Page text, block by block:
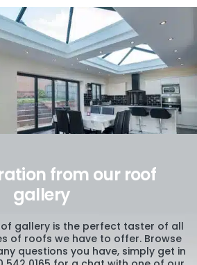
from our roof
gallery
gallery is the perfect taster of all
of roofs we have to offer. Browse
questions you have, simply get in